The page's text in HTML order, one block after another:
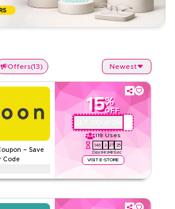
Offers(13) Newest
– Save
Code
15%
OFF
119 Uses
146
Days
3
Hrs
37
Min
24
Sec
VISIT E-STORE
first order with this exclusive Noon
everything today.